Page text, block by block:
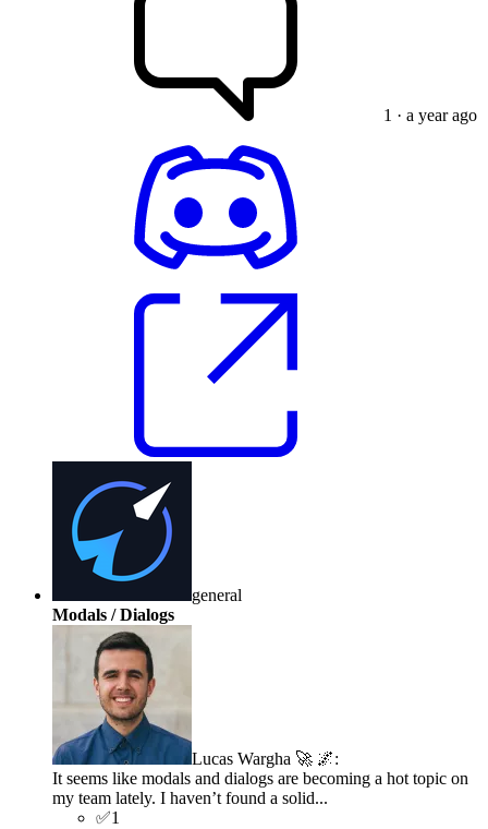
1 · a year ago
general
Modals / Dialogs
Lucas Wargha 🚀 🌌:
It seems like modals and dialogs are becoming a hot topic on
my team lately. I haven’t found a solid...
✅1